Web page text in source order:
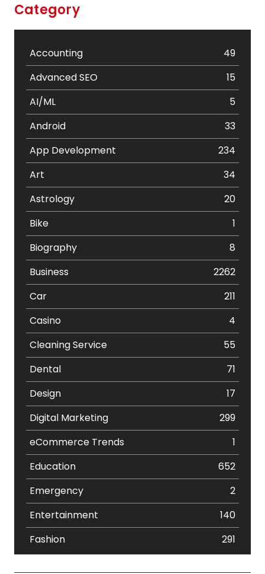
Category
Accounting
49
Advanced SEO
15
AI/ML
5
Android
33
App Development
234
Art
34
Astrology
20
Bike
1
Biography
8
Business
2262
Car
211
Casino
4
Cleaning Service
55
Dental
71
Design
17
Digital Marketing
299
eCommerce Trends
1
Education
652
Emergency
2
Entertainment
140
Fashion
291